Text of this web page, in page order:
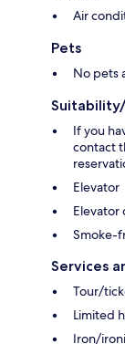
Air
Pets
No pets
If you
contact
Elevator
Elevator
Smoke-
Services
Tour/
Limited
Iron/